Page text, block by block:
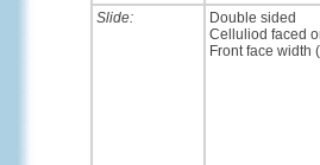
Slide:
Double sided
Celluliod faced
Front face width